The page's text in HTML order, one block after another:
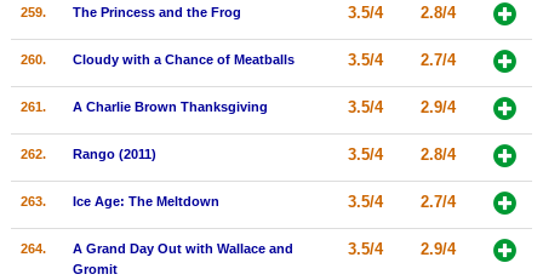
259. The Princess and the Frog 3.5/4 2.8/4
260. Cloudy with a Chance of Meatballs 3.5/4 2.7/4
261. A Charlie Brown Thanksgiving 3.5/4 2.9/4
262. Rango (2011) 3.5/4 2.8/4
263. Ice Age: The Meltdown 3.5/4 2.7/4
264.
A Grand Day Out with Wallace and
Gromit
3.5/4 2.9/4